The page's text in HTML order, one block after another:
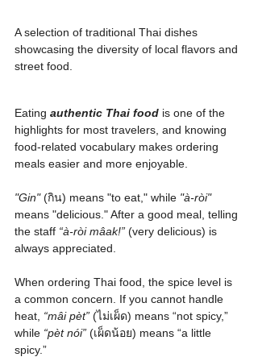
A selection of traditional Thai dishes
showcasing the diversity of local flavors and
street food.
Eating authentic Thai food is one of the
highlights for most travelers, and knowing
food-related vocabulary makes ordering
meals easier and more enjoyable.
"Gin" (กิน) means "to eat," while "à-ròi"
means "delicious." After a good meal, telling
the staff “à-ròi mâak!” (very delicious) is
always appreciated.
When ordering Thai food, the spice level is
a common concern. If you cannot handle
heat, “mâi pèt” (ไม่เผ็ด) means “not spicy,”
while “pèt nói” (เผ็ดน้อย) means “a little
spicy.”